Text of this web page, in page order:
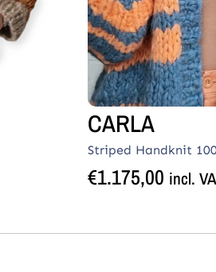
CARLA
Striped Handknit
€1.175,00 incl.